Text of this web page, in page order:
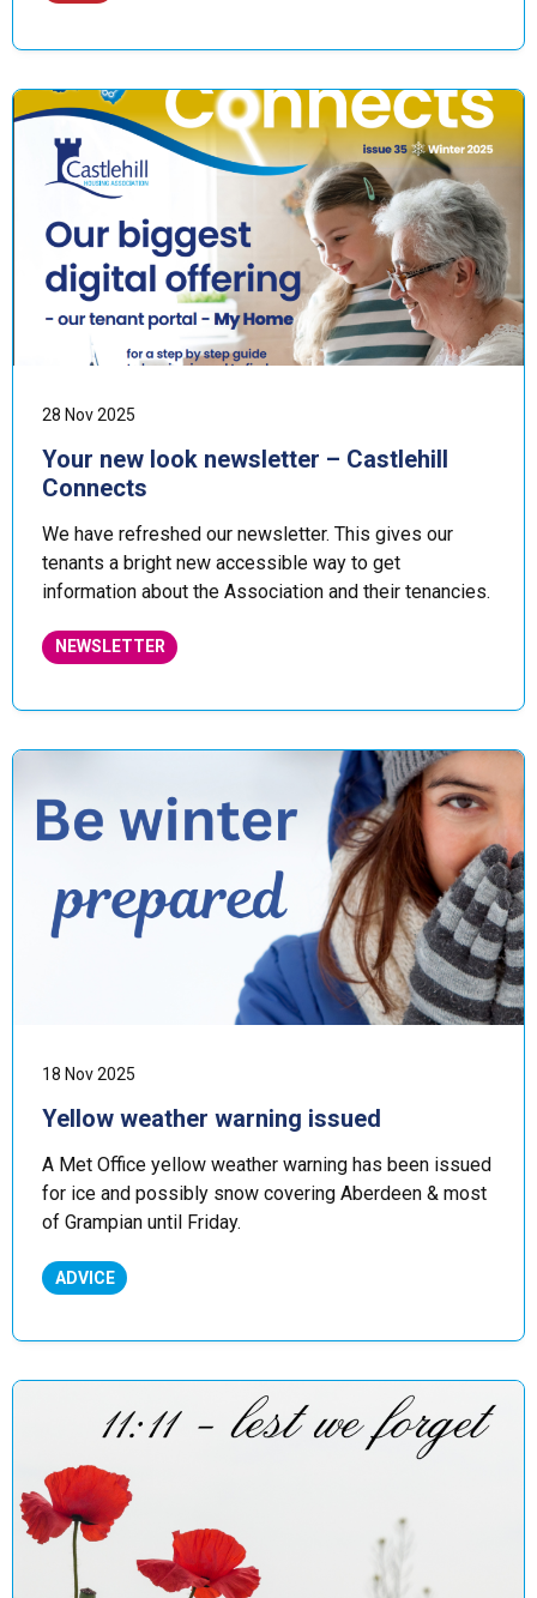
28 Nov 2025
Your new look newsletter – Castlehill
Connects
We have refreshed our newsletter. This gives our
tenants a bright new accessible way to get
information about the Association and their tenancies.
NEWSLETTER
18 Nov 2025
Yellow weather warning issued
A Met Office yellow weather warning has been issued
for ice and possibly snow covering Aberdeen & most
of Grampian until Friday.
ADVICE